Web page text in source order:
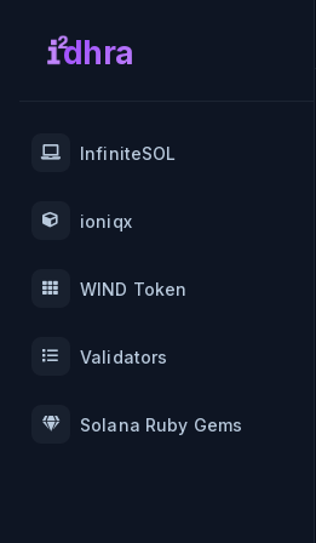
dhra
InfiniteSOL
ioniqx
WIND Token
Validators
Solana Ruby Gems